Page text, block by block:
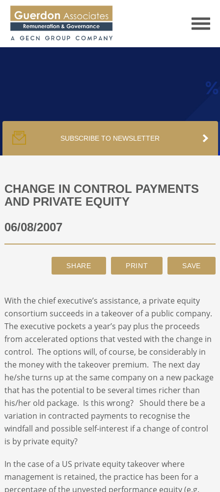
PUBLICATIONS
PODCAST
ABOUT
SEARCH
SUBSCRIBE TO NEWSLETTER
CHANGE IN CONTROL PAYMENTS
AND PRIVATE EQUITY
06/08/2007
With the chief executive’s assistance, a private equity
consortium succeeds in a takeover of a public company.
The executive pockets a year’s pay plus the proceeds
from accelerated options that vested with the change in
control. The options will, of course, be considerably in
the money with the takeover premium. The next day
he/she turns up at the same company on a new package
that has the potential to be several times richer than
his/her old package. Is this wrong? Should there be a
variation in contracted payments to recognise the
windfall and possible self-interest if a change of control
is by private equity?
In the case of a US private equity takeover where
management is retained, the practice has been for a
percentage of the unvested performance equity (e.g.